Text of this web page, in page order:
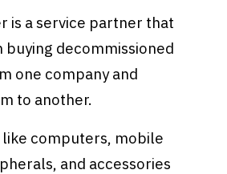
is a service partner that
buying decommissioned
one company and
to another.
like computers, mobile
and accessories